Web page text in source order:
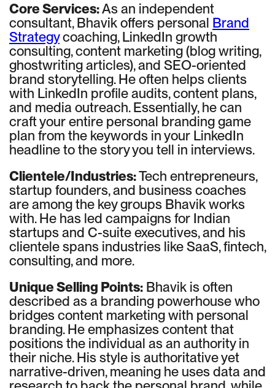
Core Services:As an independent
consultant, Bhavik offers personal Brand
Strategycoaching, LinkedIn growth
consulting, content marketing (blog writing,
ghostwriting articles), and SEO-oriented
brand storytelling. He often helps clients
with LinkedIn profile audits, content plans,
and media outreach. Essentially, he can
craft your entire personal branding game
plan from the keywords in your LinkedIn
headline to the story you tell in interviews.
Clientele/Industries:Tech entrepreneurs,
startup founders, and business coaches
are among the key groups Bhavik works
with. He has led campaigns for Indian
startups and C-suite executives, and his
clientele spans industries like SaaS, fintech,
consulting, and more.
Unique Selling Points: Bhavik is often
described as a branding powerhouse who
bridges content marketing with personal
branding. He emphasizes content that
positions the individual as an authority in
their niche. His style is authoritative yet
narrative-driven, meaning he uses data and